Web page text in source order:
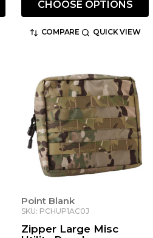
CHOOSE OPTIONS
COMPARE QUICK VIEW
Point Blank
SKU: PCHUP1AC0J
Zipper Large Misc